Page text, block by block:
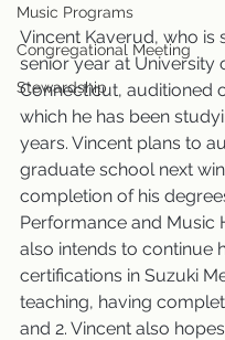
Music Programs
Congregational Meeting
Stewardship
Vincent Kaverud, who is
senior year at University
Connecticut, auditioned
which he has been
years. Vincent plans to
graduate school next
completion of his
Performance and Music
also intends to continue
certifications in Suzuki
teaching, having
and 2. Vincent also